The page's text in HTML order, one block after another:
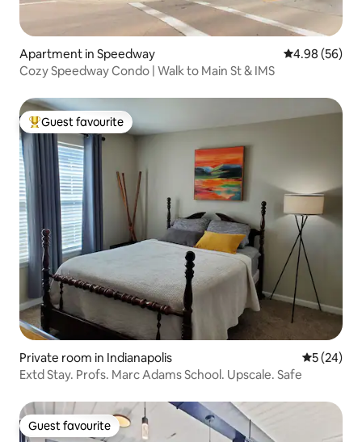
Apartment in Speedway 4.98 out of 5
4.98 (56)
Cozy Speedway Condo | Walk to Main St & IMS
Top guest favourite
Guest favourite
Private room in Indianapolis 5 out of 5
5 (24)
Extd Stay. Profs. Marc Adams School. Upscale. Safe
Guest favourite
Guest favourite